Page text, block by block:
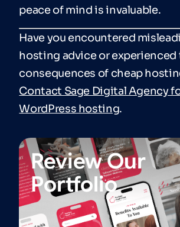
peace of mind is invaluable.
Have you encountered
hosting advice or experienced
consequences of cheap
Contact Sage Digital Agency
WordPress hosting.
Review Our
Portfolio